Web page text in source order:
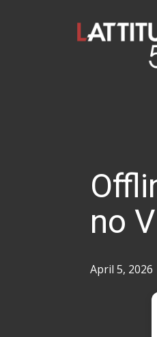
no
April 5, 2026